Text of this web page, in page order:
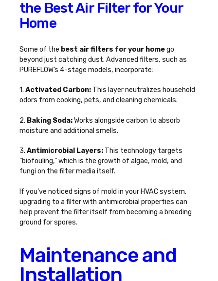
the Best Air Filter for Your
Home
Some of the best air filters for your homego
beyond just catching dust. Advanced filters, such as
PUREFLOW’s 4-stage models, incorporate:
1.Activated Carbon: This layer neutralizes household
odors from cooking, pets, and cleaning chemicals.
2. Baking Soda:Works alongside carbon to absorb
moisture and additional smells.
3.Antimicrobial Layers: This technology targets
"biofouling," which is the growth of algae, mold, and
fungi on the filter media itself.
If you’ve noticedsigns of mold in your HVAC system,
upgrading to a filter with antimicrobial properties can
help prevent the filter itself from becoming a breeding
ground for spores.
Maintenance and
Installation